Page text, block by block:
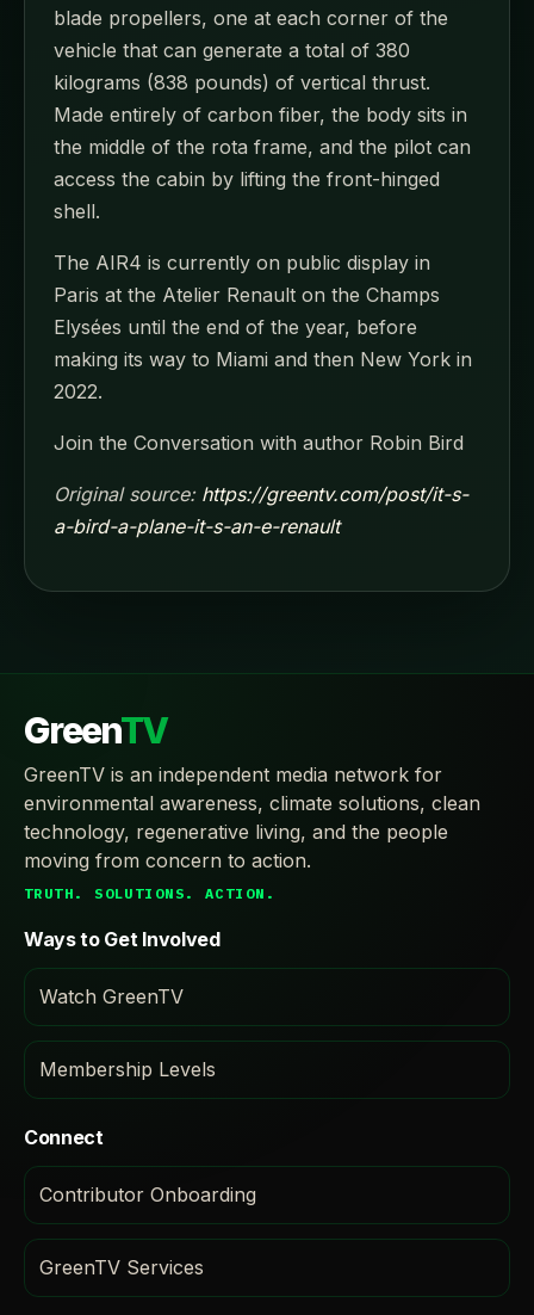
blade propellers, one at each corner of the
vehicle that can generate a total of 380
kilograms (838 pounds) of vertical thrust.
Made entirely of carbon fiber, the body sits in
the middle of the rota frame, and the pilot can
access the cabin by lifting the front-hinged
shell.
The AIR4 is currently on public display in
Paris at the Atelier Renault on the Champs
Elysées until the end of the year, before
making its way to Miami and then New York in
2022.
Join the Conversation with author Robin Bird
Original source: https://greentv.com/post/it-s-
a-bird-a-plane-it-s-an-e-renault
GreenTV
GreenTV is an independent media network for
environmental awareness, climate solutions, clean
technology, regenerative living, and the people
moving from concern to action.
TRUTH. SOLUTIONS. ACTION.
Ways to Get Involved
Watch GreenTV
Membership Levels
Connect
Contributor Onboarding
GreenTV Services